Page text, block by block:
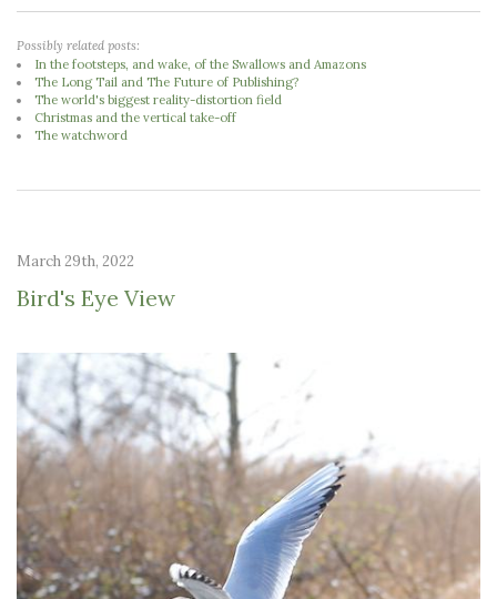
Possibly related posts:
In the footsteps, and wake, of the Swallows and Amazons
The Long Tail and The Future of Publishing?
The world's biggest reality-distortion field
Christmas and the vertical take-off
The watchword
March 29th, 2022
Bird's Eye View